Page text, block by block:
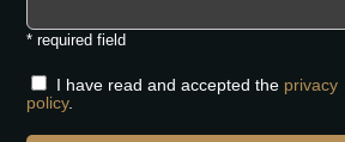
* required field
I have read and accepted the privacy
policy.